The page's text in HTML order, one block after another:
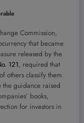
Commission,
that became
released by the
121, required that
others classify them
guidance raised
books,
for investors in